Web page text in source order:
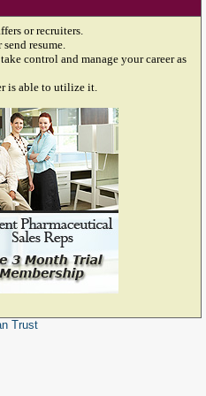
or recruiters.
resume.
control and manage your career as
is able to utilize it.
Trust